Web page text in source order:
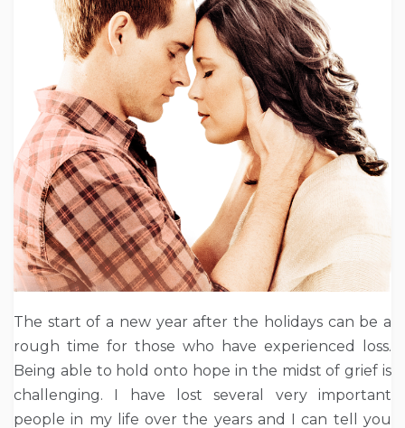
The start of a new year after the holidays can be a
rough time for those who have experienced loss.
Being able to hold onto hope in the midst of grief is
challenging. I have lost several very important
people in my life over the years and I can tell you